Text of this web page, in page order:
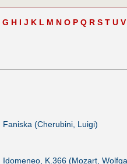
G H I J K L M N O P Q R S T U V
Faniska (Cherubini, Luigi)
Idomeneo, K.366 (Mozart,